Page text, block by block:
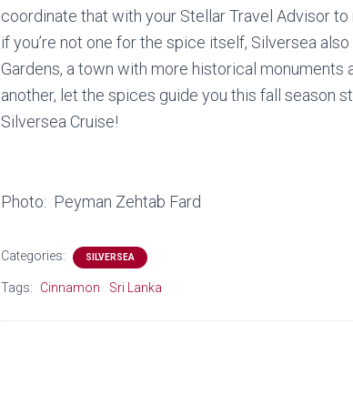
coordinate that with your Stellar Travel Advisor
if you’re not one for the spice itself, Silversea
Gardens, a town with more historical monuments
another, let the spices guide you this fall season
Silversea Cruise!
Photo: Peyman Zehtab Fard
Categories: SILVERSEA
Tags: Cinnamon Sri Lanka